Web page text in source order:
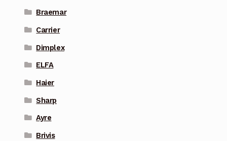
Braemar
Carrier
Dimplex
ELFA
Haier
Sharp
Ayre
Brivis